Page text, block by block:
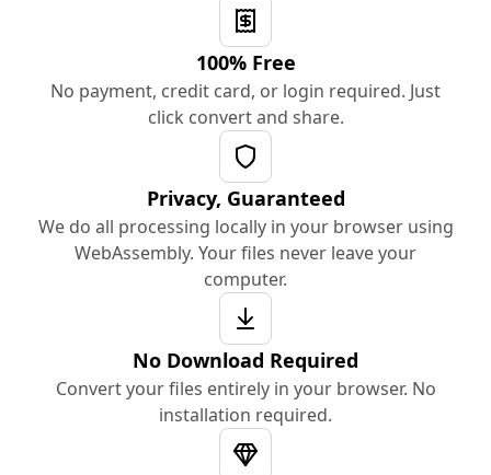
100% Free
No payment, credit card, or login required. Just
click convert and share.
Privacy, Guaranteed
We do all processing locally in your browser using
WebAssembly. Your files never leave your
computer.
No Download Required
Convert your files entirely in your browser. No
installation required.